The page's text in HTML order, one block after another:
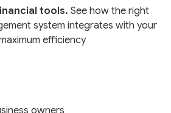
tools. See how the right
system integrates with your
efficiency
owners